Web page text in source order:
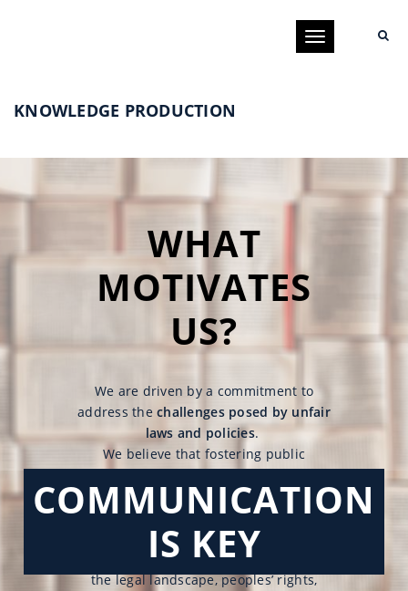
Toggle
KNOWLEDGE PRODUCTION
WHAT
MOTIVATES
US?
We are driven by a commitment to
address thechallenges posed by unfair
laws and policies.
We believe that fostering public
outreach and awarenesscampaigns
empowers
individuals to influence
policymakers and bring about vital
changes. This collective action is
founded on a clear understanding of
the legal landscape, peoples’ rights,
COMMUNICATION
IS KEY